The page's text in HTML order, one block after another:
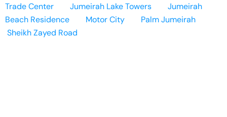
Trade Center
Jumeirah Lake Towers
Jumeirah
Beach Residence
Motor City
Palm Jumeirah
Sheikh Zayed Road